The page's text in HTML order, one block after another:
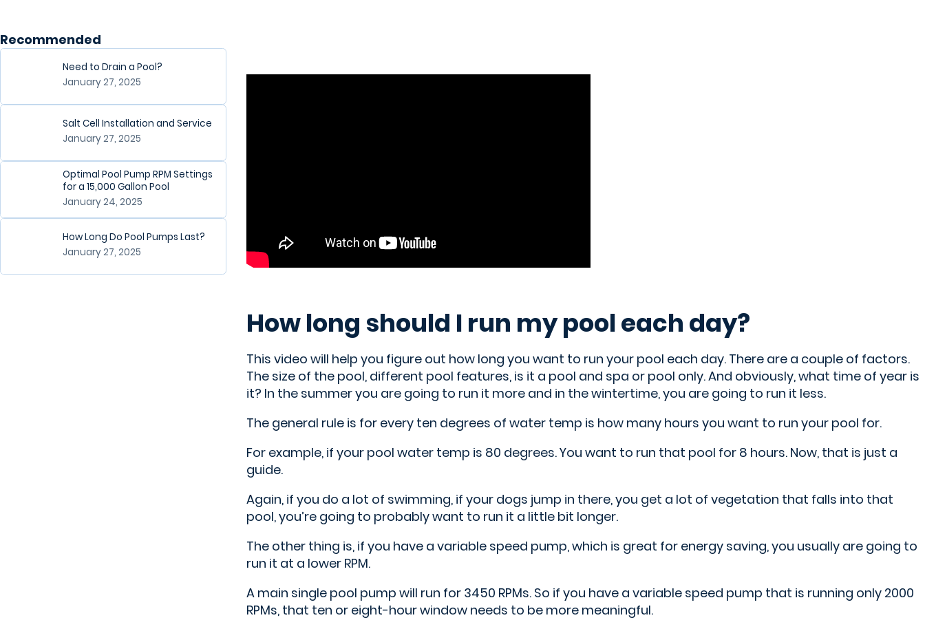
How long should I run my pool each day?
This video will help you figure out how long you want to run your pool each day. There are a couple of factors.
The size of the pool, different pool features, is it a pool and spa or pool only. And obviously, what time of year is
it? In the summer you are going to run it more and in the wintertime, you are going to run it less.
The general rule is for every ten degrees of water temp is how many hours you want to run your pool for.
For example, if your pool water temp is 80 degrees. You want to run that pool for 8 hours. Now, that is just a
guide.
Again, if you do a lot of swimming, if your dogs jump in there, you get a lot of vegetation that falls into that
pool, you’re going to probably want to run it a little bit longer.
The other thing is, if you have a variable speed pump, which is great for energy saving, you usually are going to
run it at a lower RPM.
A main single pool pump will run for 3450 RPMs. So if you have a variable speed pump that is running only 2000
RPMs, that ten or eight-hour window needs to be more meaningful.
Recommended
Need to Drain a Pool?
January 27, 2025
Salt Cell Installation and Service
January 27, 2025
Optimal Pool Pump RPM Settings
for a 15,000 Gallon Pool
January 24, 2025
How Long Do Pool Pumps Last?
January 27, 2025